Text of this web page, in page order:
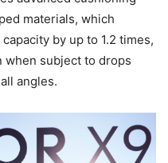
materials, which
by up to 1.2 times,
subject to drops
angles.